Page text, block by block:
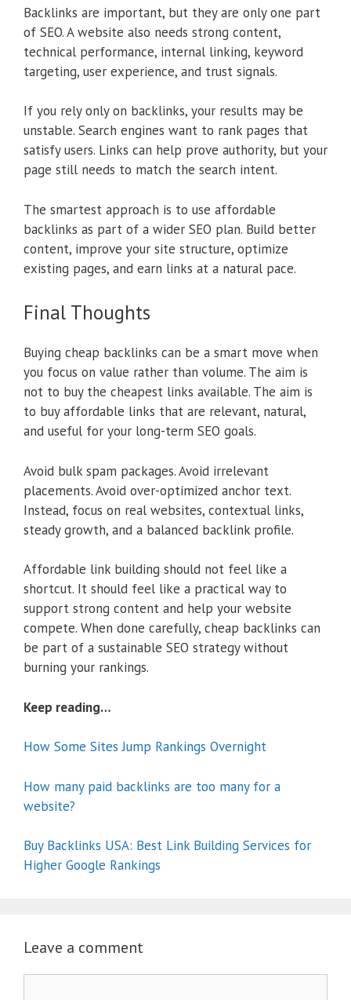
Backlinks are important, but they are only one part
of SEO. A website also needs strong content,
technical performance, internal linking, keyword
targeting, user experience, and trust signals.
If you rely only on backlinks, your results may be
unstable. Search engines want to rank pages that
satisfy users. Links can help prove authority, but your
page still needs to match the search intent.
The smartest approach is to use affordable
backlinks as part of a wider SEO plan. Build better
content, improve your site structure, optimize
existing pages, and earn links at a natural pace.
Final Thoughts
Buying cheap backlinks can be a smart move when
you focus on value rather than volume. The aim is
not to buy the cheapest links available. The aim is
to buy affordable links that are relevant, natural,
and useful for your long-term SEO goals.
Avoid bulk spam packages. Avoid irrelevant
placements. Avoid over-optimized anchor text.
Instead, focus on real websites, contextual links,
steady growth, and a balanced backlink profile.
Affordable link building should not feel like a
shortcut. It should feel like a practical way to
support strong content and help your website
compete. When done carefully, cheap backlinks can
be part of a sustainable SEO strategy without
burning your rankings.
Keep reading…
How Some Sites Jump Rankings Overnight
How many paid backlinks are too many for a
website?
Buy Backlinks USA: Best Link Building Services for
Higher Google Rankings
Leave a comment